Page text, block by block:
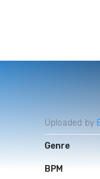
Uploaded by
Genre
BPM